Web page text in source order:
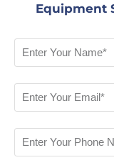
Equipment